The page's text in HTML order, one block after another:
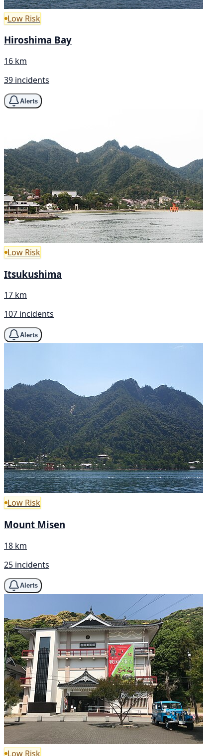
Low Risk
Hiroshima Bay
16 km
39 incidents
Alerts
Low Risk
Itsukushima
17 km
107 incidents
Alerts
Low Risk
Mount Misen
18 km
25 incidents
Alerts
Low Risk